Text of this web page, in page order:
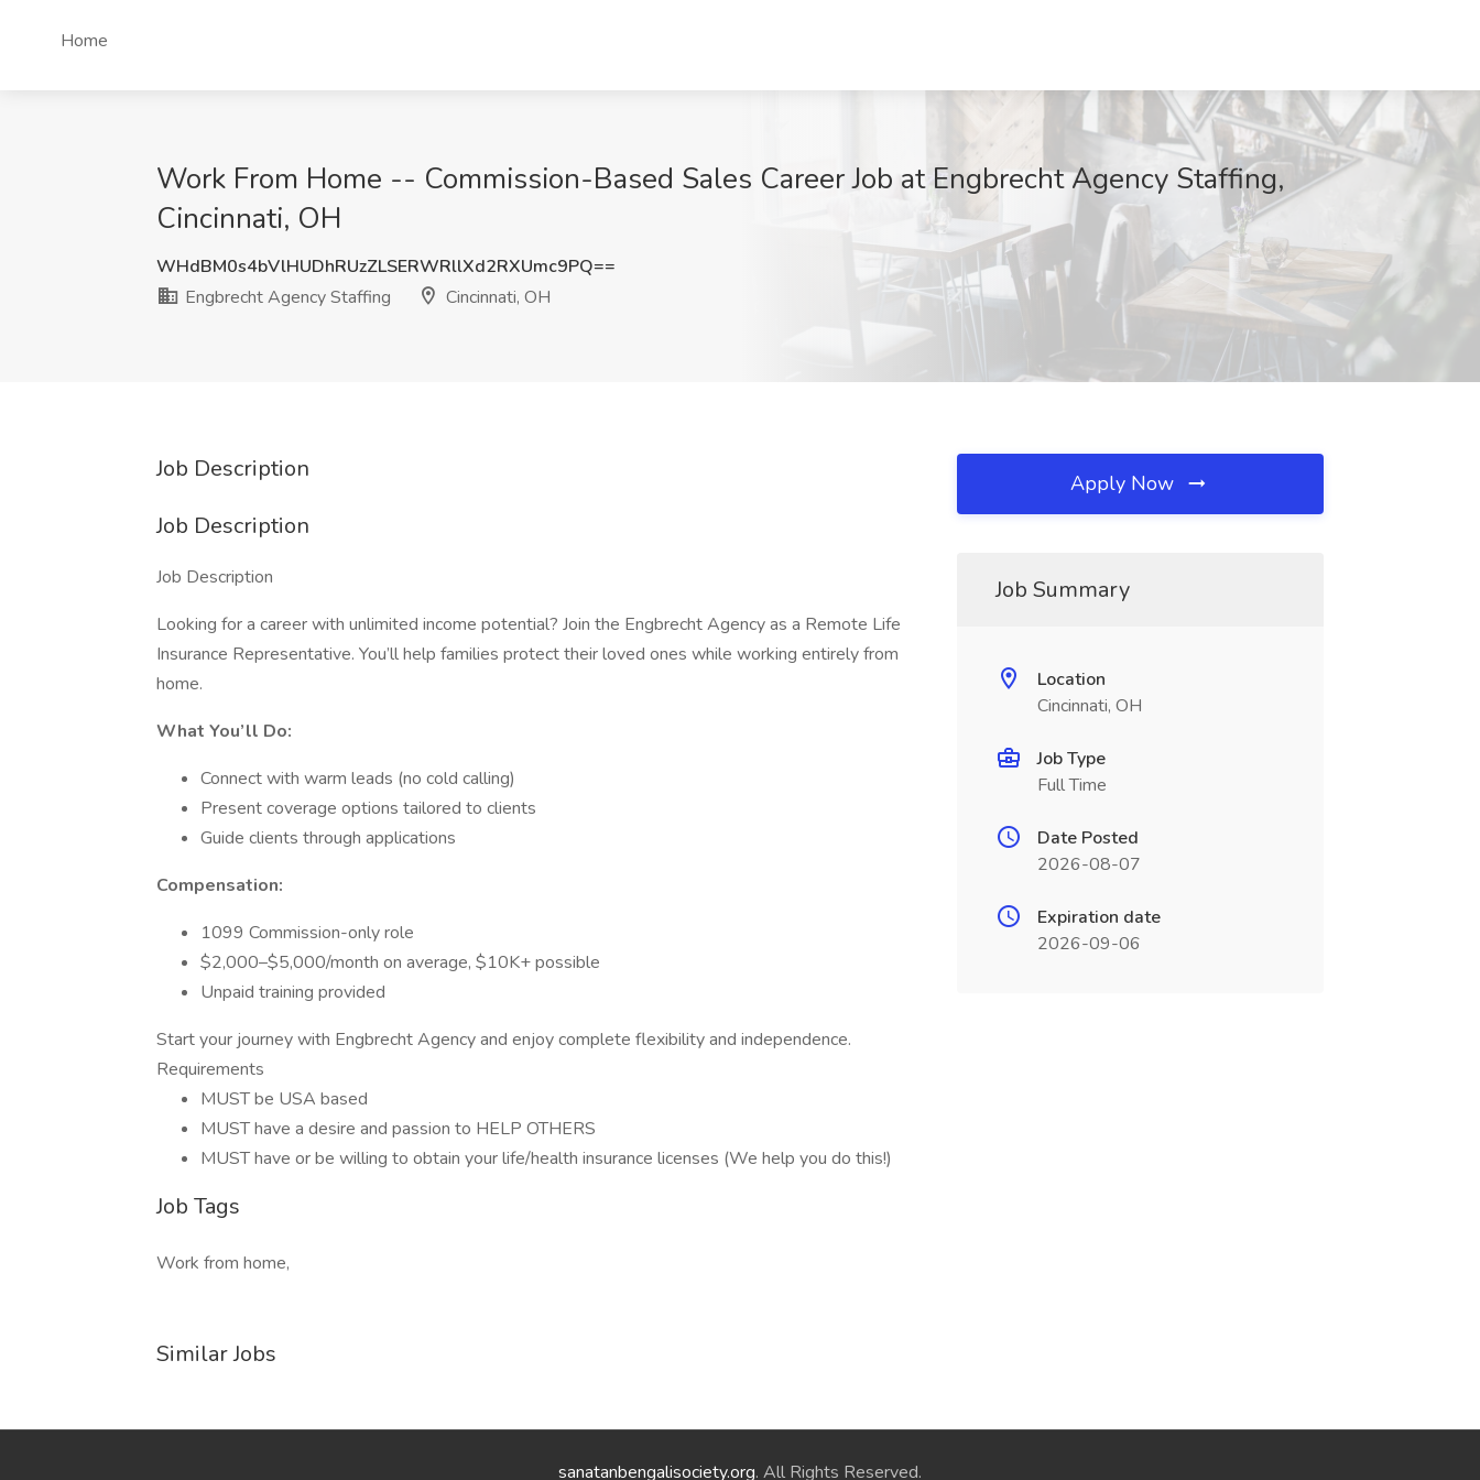
Home
Work From Home -- Commission-Based Sales Career Job at Engbrecht Agency Staffing,
Cincinnati, OH
WHdBM0s4bVlHUDhRUzZLSERWRllXd2RXUmc9PQ==
Engbrecht Agency Staffing
Cincinnati, OH
Job Description
Job Description
Job Description
Looking for a career with unlimited income potential? Join the Engbrecht Agency as a Remote Life
Insurance Representative. You’ll help families protect their loved ones while working entirely from
home.
What You’ll Do:
Connect with warm leads (no cold calling)
Present coverage options tailored to clients
Guide clients through applications
Compensation:
1099 Commission-only role
$2,000–$5,000/month on average, $10K+ possible
Unpaid training provided
Start your journey with Engbrecht Agency and enjoy complete flexibility and independence.
Requirements
MUST be USA based
MUST have a desire and passion to HELP OTHERS
MUST have or be willing to obtain your life/health insurance licenses (We help you do this!)
Job Tags
Work from home,
Similar Jobs
Apply Now
Job Summary
Location
Cincinnati, OH
Job Type
Full Time
Date Posted
2026-08-07
Expiration date
2026-09-06
sanatanbengalisociety.org. All Rights Reserved.